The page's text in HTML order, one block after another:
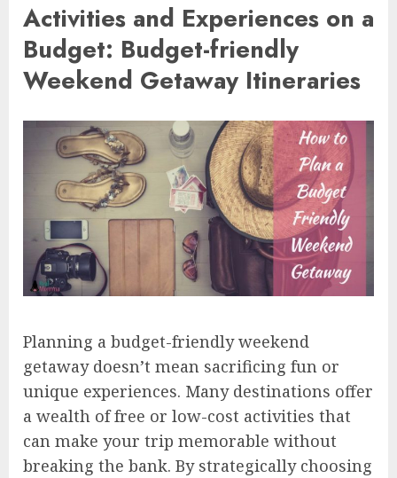
Activities and Experiences on a
Budget: Budget-friendly
Weekend Getaway Itineraries
Planning a budget-friendly weekend
getaway doesn’t mean sacrificing fun or
unique experiences. Many destinations offer
a wealth of free or low-cost activities that
can make your trip memorable without
breaking the bank. By strategically choosing